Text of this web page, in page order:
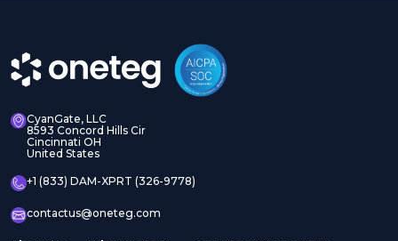
CyanGate, LLC
8593 Concord Hills Cir
Cincinnati OH
United States
+1 (833) DAM-XPRT (326-9778)
contactus@oneteg.com